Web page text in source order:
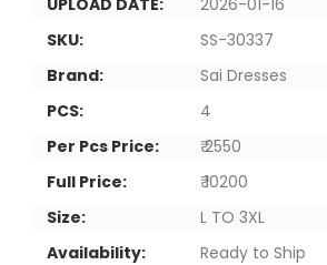
SKU:
SS-30337
Brand:
Sai Dresses
PCS:
4
Per Pcs Price:
₹ 2550
Full Price:
₹ 10200
Size:
L TO 3XL
Availability:
Ready to Ship